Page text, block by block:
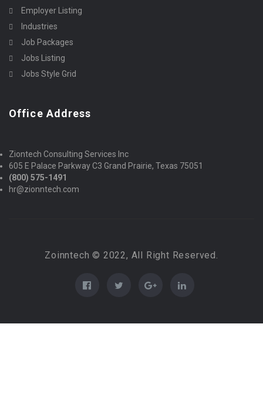
Employer Listing
Industries
Job Packages
Jobs Listing
Jobs Style Grid
Office Address
Ziontech Consulting Services Inc
605 E Palace Parkway C3 Grand Prairie, Texas 75051
(800) 575-1491
hr@zionntech.com
Zoinntech © 2022, All Right Reserved.